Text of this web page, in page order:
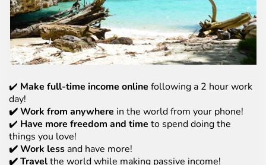
✔️ Make full-time income online following a 2 hour work
day!
✔️ Work from anywhere in the world from your phone!
✔️ Have more freedom and time to spend doing the
things you love!
✔️ Work less and have more!
✔️ Travelthe world while making passive income!